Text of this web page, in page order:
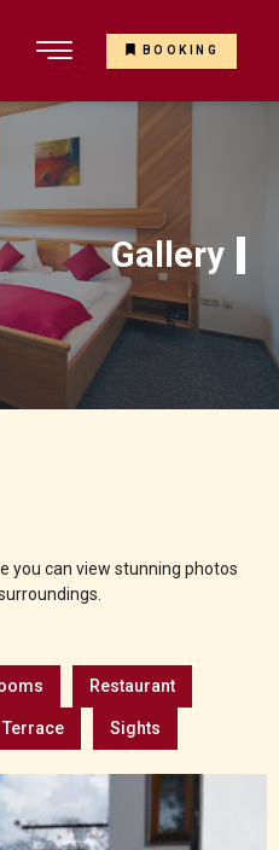
BOOKING
Gallery
you can view stunning photos
Restaurant
Terrace Sights